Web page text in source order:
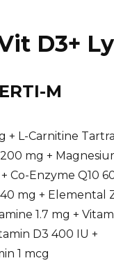
D3+
M
+ L-Carnitine
mg +
Co-Enzyme Q10
mg + Elemental
1.7 mg +
D3 400 IU +
1 mcg